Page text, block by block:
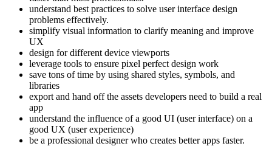
understand best practices to solve user interface design
problems effectively.
simplify visual information to clarify meaning and improve
UX
design for different device viewports
leverage tools to ensure pixel perfect design work
save tons of time by using shared styles, symbols, and
libraries
export and hand off the assets developers need to build a real
app
understand the influence of a good UI (user interface) on a
good UX (user experience)
be a professional designer who creates better apps faster.